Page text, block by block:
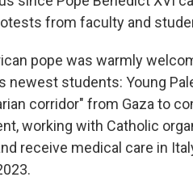
from faculty and
pope was warmly
newest students: Young
corridor" from Gaza to
working with Catholic
receive medical care in